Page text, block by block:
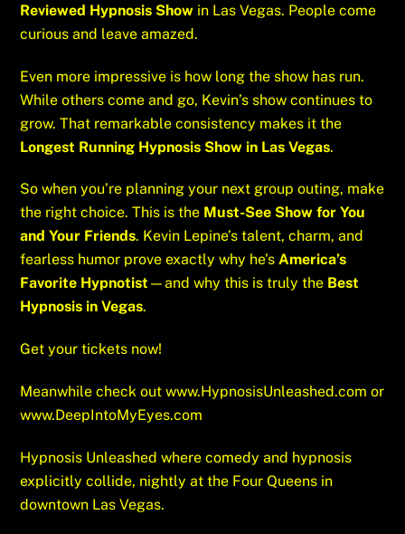
Reviewed Hypnosis Show in Las Vegas. People come
curious and leave amazed.
Even more impressive is how long the show has run.
While others come and go, Kevin’s show continues to
grow. That remarkable consistency makes it the
Longest Running Hypnosis Show in Las Vegas.
So when you’re planning your next group outing, make
the right choice. This is the Must-See Show for You
and Your Friends. Kevin Lepine’s talent, charm, and
fearless humor prove exactly why he’sAmerica’s
Favorite Hypnotist —and why this is truly the Best
Hypnosis in Vegas.
Get your tickets now!
Meanwhile check outwww.HypnosisUnleashed.com or
www.DeepIntoMyEyes.com
Hypnosis Unleashed where comedy and hypnosis
explicitly collide, nightly at the Four Queens in
downtown Las Vegas.